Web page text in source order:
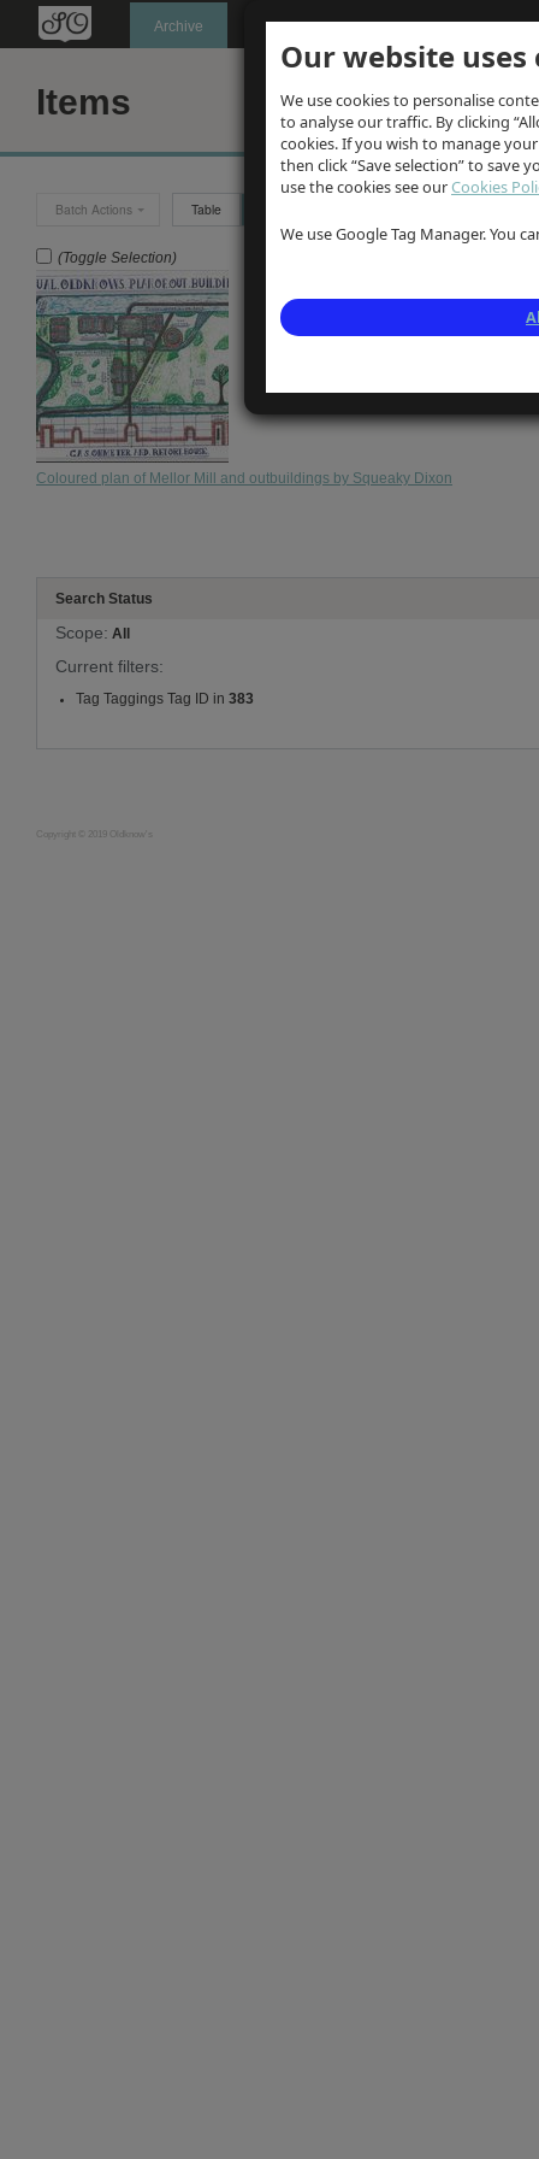
Our website uses
We use cookies to personalise
to analyse our traffic. By clicking
cookies. If you wish to manage
then click “Save selection” to save
use the cookies see ourCookies
We use Google Tag Manager. You
Oldknow's Archive
Items
Batch Actions Table
(Toggle Selection)
Coloured plan of Mellor Mill and outbuildings by Squeaky Dixon
Search Status
Scope: All
Current filters:
Tag Taggings Tag ID in 383
Copyright © 2019 Oldknow's